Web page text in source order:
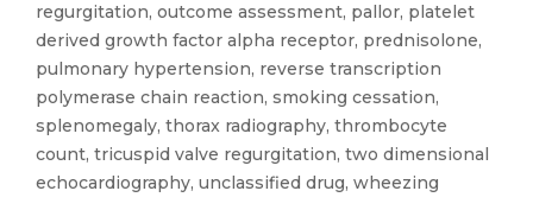
regurgitation, outcome assessment, pallor, platelet
derived growth factor alpha receptor, prednisolone,
pulmonary hypertension, reverse transcription
polymerase chain reaction, smoking cessation,
splenomegaly, thorax radiography, thrombocyte
count, tricuspid valve regurgitation, two dimensional
echocardiography, unclassified drug, wheezing